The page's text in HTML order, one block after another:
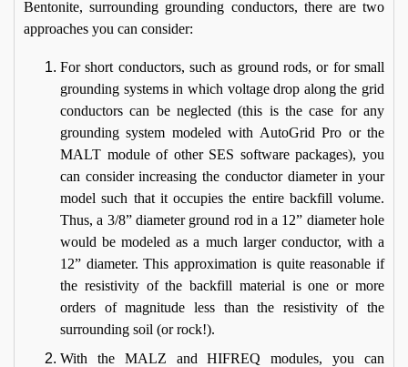
Bentonite, surrounding grounding conductors, there are two
approaches you can consider:
For short conductors, such as ground rods, or for small
grounding systems in which voltage drop along the grid
conductors can be neglected (this is the case for any
grounding system modeled with AutoGrid Pro or the
MALT module of other SES software packages), you
can consider increasing the conductor diameter in your
model such that it occupies the entire backfill volume.
Thus, a 3/8” diameter ground rod in a 12” diameter hole
would be modeled as a much larger conductor, with a
12” diameter. This approximation is quite reasonable if
the resistivity of the backfill material is one or more
orders of magnitude less than the resistivity of the
surrounding soil (or rock!).
With the MALZ and HIFREQ modules, you can